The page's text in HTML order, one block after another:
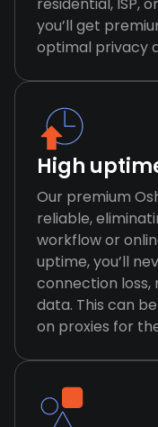
you’ll get
optimal privacy
High
Our premium
reliable,
workflow or
uptime, you’ll
connection loss,
data. This can
on proxies for